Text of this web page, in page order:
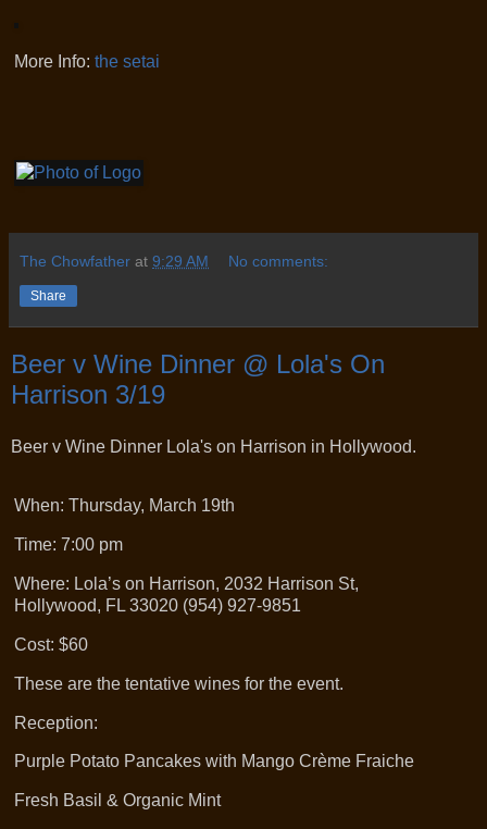
More Info: the setai
The Chowfather at 9:29 AM No comments:
Share
Beer v Wine Dinner @ Lola's On
Harrison 3/19
Beer v Wine Dinner Lola's on Harrison in Hollywood.
When: Thursday, March 19th
Time: 7:00 pm
Where: Lola’s on Harrison, 2032 Harrison St,
Hollywood, FL 33020 (954) 927-9851
Cost: $60
These are the tentative wines for the event.
Reception:
Purple Potato Pancakes with Mango Crème Fraiche
Fresh Basil & Organic Mint